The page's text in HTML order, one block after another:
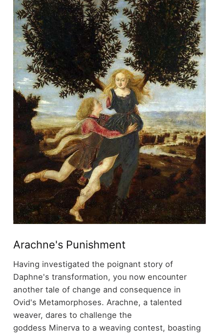
Arachne's Punishment
Having investigated the poignant story of
Daphne's transformation, you now encounter
another tale of change and consequence in
Ovid's Metamorphoses. Arachne, a talented
weaver, dares to challenge the
goddess Minerva to a weaving contest, boasting